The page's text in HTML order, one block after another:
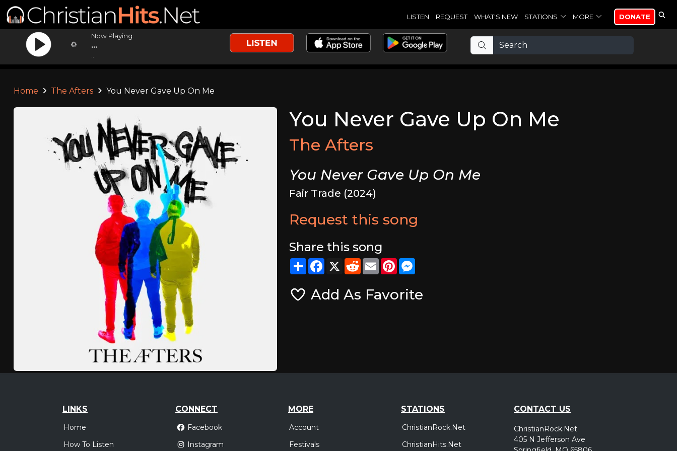
LISTEN REQUEST WHAT'S NEW STATIONS MORE DONATE
Now Playing:
...
Home The Afters You Never Gave Up On Me
You Never Gave Up On Me
The Afters
You Never Gave Up On Me
Fair Trade (2024)
Request this song
Share this song
ShareFacebook
X RedditEmailPinterest
Add As Favorite
LINKS
Home
How To Listen
CONNECT
Facebook
Instagram
MORE
Account
Festivals
STATIONS
ChristianRock.Net
ChristianHits.Net
CONTACT US
ChristianRock.Net
405 N Jefferson Ave